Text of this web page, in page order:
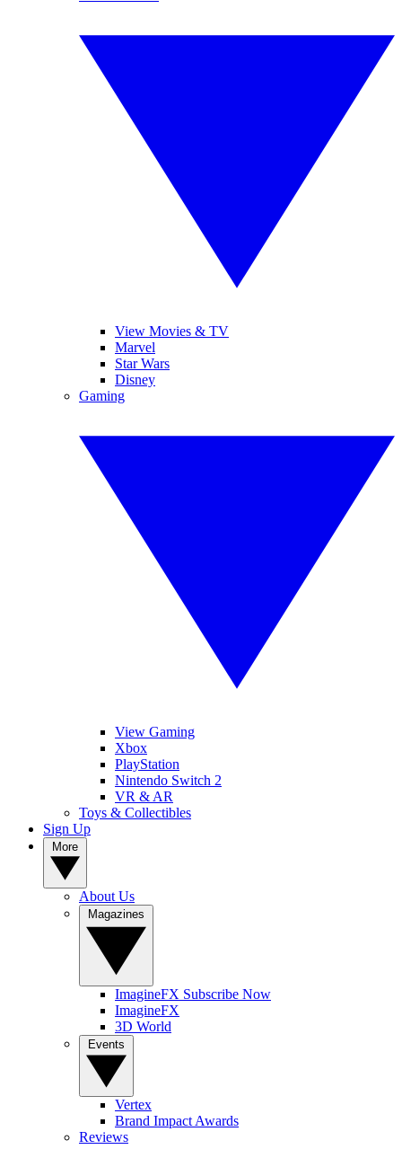
View Movies & TV
Marvel
Star Wars
Disney
Gaming
View Gaming
Xbox
PlayStation
Nintendo Switch 2
VR & AR
Toys & Collectibles
Sign Up
About Us
ImagineFX Subscribe Now
ImagineFX
3D World
Vertex
Brand Impact Awards
Reviews